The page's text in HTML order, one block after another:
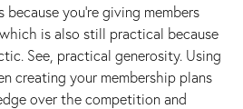
because you’re giving members
is also still practical because
See, practical generosity. Using
creating your membership plans
over the competition and